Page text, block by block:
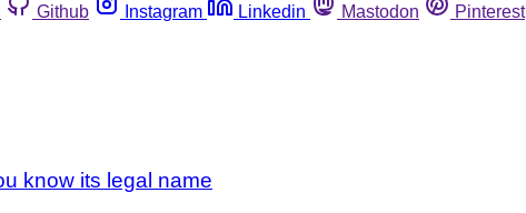
Github Instagram Linkedin Mastodon Pinterest
know its legal name